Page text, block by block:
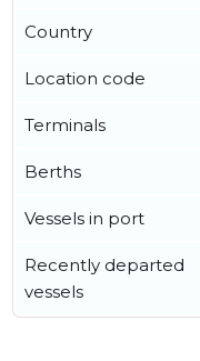
Country
Location code
Terminals
Berths
Vessels in port
Recently departed
vessels